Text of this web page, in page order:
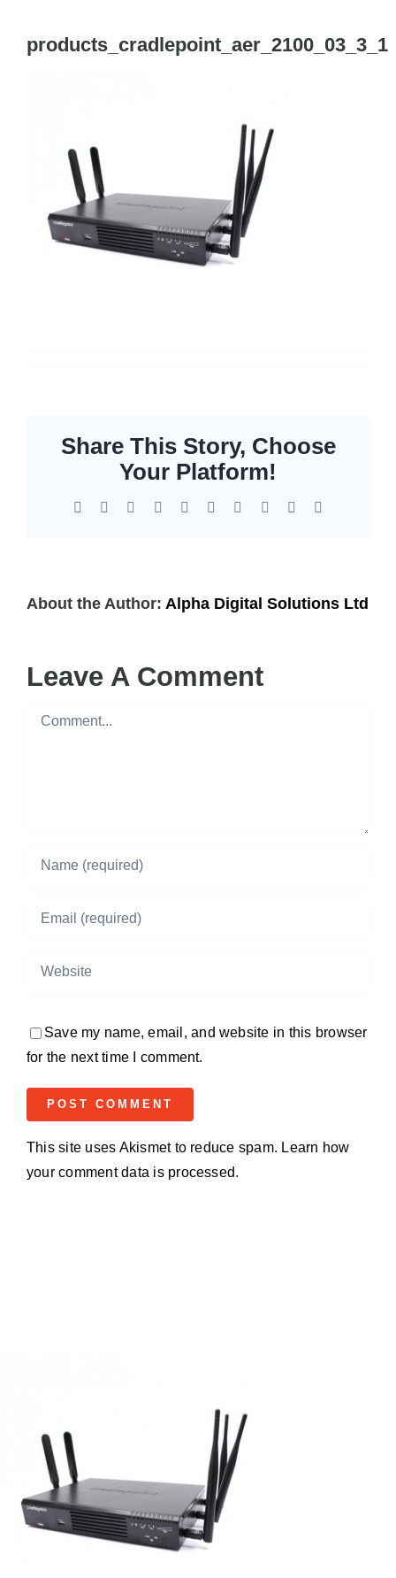
products_cradlepoint_aer_2100_03_3_1
Share This Story, Choose
Your Platform!
Facebook Reddit LinkedInWhatsApp
TumblrPinterest Xing
About the Author: Alpha Digital Solutions Ltd
Leave A Comment
Comment
Save my name, email, and website in this browser
for the next time I comment.
This site uses Akismet to reduce spam. Learn how
your comment data is processed.